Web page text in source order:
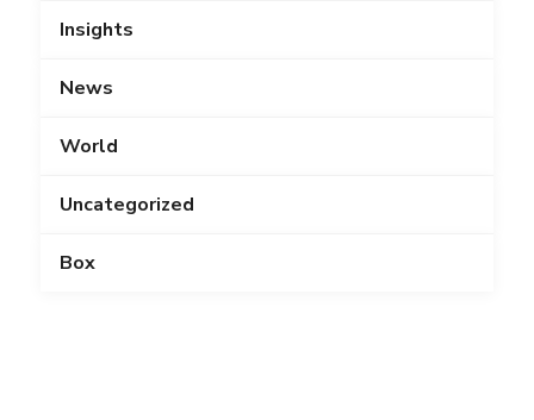
Insights
News
World
Uncategorized
Box